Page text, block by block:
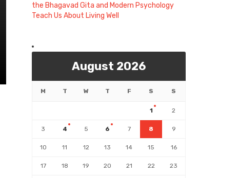
the Bhagavad Gita and Modern Psychology
Teach Us About Living Well
August 2026
M T W T F S S
1 2
3 4 5 6 7 8 9
10 11 12 13 14 15 16
17 18 19 20 21 22 23